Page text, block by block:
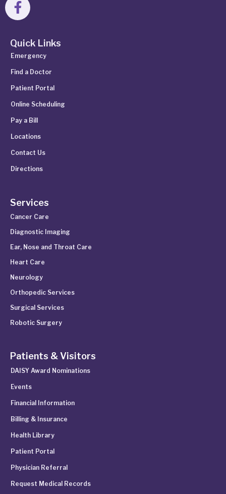
Quick Links
Emergency
Find a Doctor
Patient Portal
Online Scheduling
Pay a Bill
Locations
Contact Us
Directions
Services
Cancer Care
Diagnostic Imaging
Ear, Nose and Throat Care
Heart Care
Neurology
Orthopedic Services
Surgical Services
Robotic Surgery
Patients & Visitors
DAISY Award Nominations
Events
Financial Information
Billing & Insurance
Health Library
Patient Portal
Physician Referral
Request Medical Records